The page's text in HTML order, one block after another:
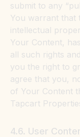
submit to any
You warrant that
intellectual
Your Content,
all such rights
you the right to
agree that you,
of Your Content
Tapcart
4.6. User